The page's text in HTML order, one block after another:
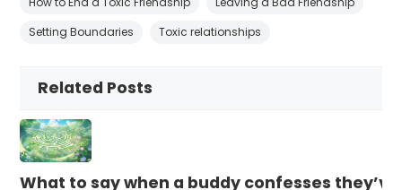
Setting Boundaries
Toxic relationships
Related Posts
What to say when a buddy confesses